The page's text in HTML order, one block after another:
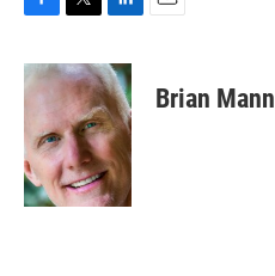
c
e
o
o
k
i
t
e
r
n
k
e
d
I
n
Brian Mann